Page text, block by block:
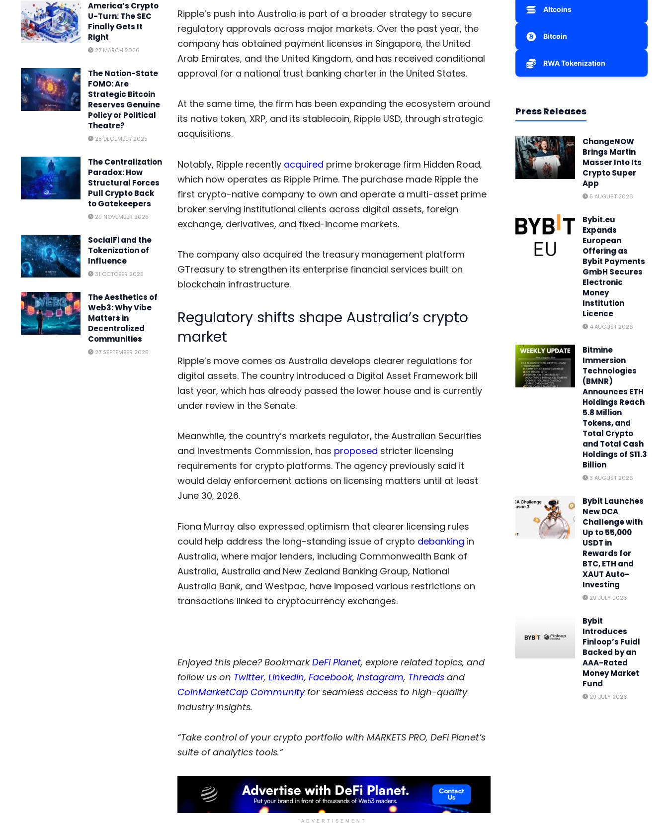
America’s Crypto
U-Turn: The SEC
Finally Gets It
Right
27 MARCH 2026
The Nation-State
FOMO: Are
Strategic Bitcoin
Reserves Genuine
Policy or Political
Theatre?
28 DECEMBER 2025
The Centralization
Paradox: How
Structural Forces
Pull Crypto Back
to Gatekeepers
29 NOVEMBER 2025
SocialFi and the
Tokenization of
Influence
31 OCTOBER 2025
The Aesthetics of
Web3: Why Vibe
Matters in
Decentralized
Communities
27 SEPTEMBER 2025
Ripple’s push into Australia is part of a broader strategy to secure
regulatory approvals across major markets. Over the past year, the
company has obtained payment licenses in Singapore, the United
Arab Emirates, and the United Kingdom, and has received conditional
approval for a national trust banking charter in the United States.
At the same time, the firm has been expanding the ecosystem around
its native token, XRP, and its stablecoin, Ripple USD, through strategic
acquisitions.
Notably, Ripple recently acquired prime brokerage firm Hidden Road,
which now operates as Ripple Prime. The purchase made Ripple the
first crypto-native company to own and operate a multi-asset prime
broker serving institutional clients across digital assets, foreign
exchange, derivatives, and fixed-income markets.
The company also acquired the treasury management platform
GTreasury to strengthen its enterprise financial services built on
blockchain infrastructure.
Regulatory shifts shape Australia’s crypto
market
Ripple’s move comes as Australia develops clearer regulations for
digital assets. The country introduced a Digital Asset Framework bill
last year, which has already passed the lower house and is currently
under review in the Senate.
Meanwhile, the country’s markets regulator, the Australian Securities
and Investments Commission, has proposed stricter licensing
requirements for crypto platforms. The agency previously said it
would delay enforcement actions on licensing matters until at least
June 30, 2026.
Fiona Murray also expressed optimism that clearer licensing rules
could help address the long-standing issue of crypto debanking in
Australia, where major lenders, including Commonwealth Bank of
Australia, Australia and New Zealand Banking Group, National
Australia Bank, and Westpac, have imposed various restrictions on
transactions linked to cryptocurrency exchanges.
Enjoyed this piece? BookmarkDeFi Planet, explore related topics, and
follow us on Twitter, LinkedIn, Facebook, Instagram, Threadsand
CoinMarketCap Communityfor seamless access to high-quality
industry insights.
“Take control of your crypto portfolio with MARKETS PRO, DeFi Planet’s
suite of analytics tools.”
ADVERTISEMENT
Altcoins
Bitcoin
RWA Tokenization
Press Releases
ChangeNOW
Brings Martin
Masser Into Its
Crypto Super
App
5 AUGUST 2026
Bybit.eu
Expands
European
Offering as
Bybit Payments
GmbH Secures
Electronic
Money
Institution
Licence
4 AUGUST 2026
Bitmine
Immersion
Technologies
(BMNR)
Announces ETH
Holdings Reach
5.8 Million
Tokens, and
Total Crypto
and Total Cash
Holdings of $11.3
Billion
3 AUGUST 2026
Bybit Launches
New DCA
Challenge with
Up to 55,000
USDT in
Rewards for
BTC, ETH and
XAUT Auto-
Investing
29 JULY 2026
Bybit
Introduces
Finloop’s Fuidl
Backed by an
AAA-Rated
Money Market
Fund
29 JULY 2026